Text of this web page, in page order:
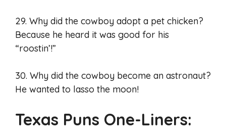
29. Why did the cowboy adopt a pet chicken?
Because he heard it was good for his
“roostin’!”
30. Why did the cowboy become an astronaut?
He wanted to lasso the moon!
Texas Puns One-Liners: